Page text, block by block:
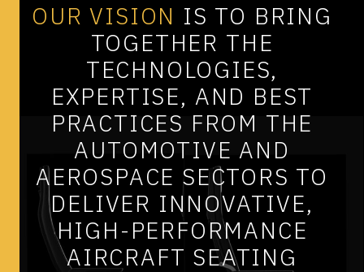
OUR VISION IS TO BRING
TOGETHER THE
TECHNOLOGIES,
EXPERTISE, AND BEST
PRACTICES FROM THE
AUTOMOTIVE AND
AEROSPACE SECTORS TO
DELIVER INNOVATIVE,
HIGH-PERFORMANCE
AIRCRAFT SEATING